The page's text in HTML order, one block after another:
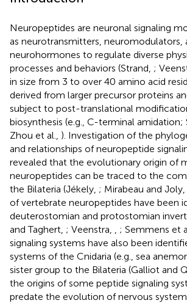
Neuropeptides are neuronal signaling
as neurotransmitters, neuromodulators,
neurohormones to regulate diverse
processes and behaviors (Strand, ;
in size from 3 to over 40 amino acid
derived from larger precursor proteins
subject to post-translational
biosynthesis (e.g., C-terminal amidation;
Zhou et al., ). Investigation of the
and relationships of neuropeptide
revealed that the evolutionary origin of
neuropeptides can be traced to the
the Bilateria (Jékely, ; Mirabeau and Joly,
of vertebrate neuropeptides have been
deuterostomian and protostomian
and Taghert, ; Veenstra, ; Semmens et
signaling systems have also been
systems of the Cnidaria (e.g., sea
sister group to the Bilateria (Galliot and
the origins of some peptide signaling
predate the evolution of nervous